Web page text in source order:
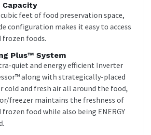
feet of food preservation space,
configuration makes it easy to access
frozen foods.
Plus™ System
quiet and energy efficient Inverter
along with strategically-placed
cold and fresh air all around the food,
freezer maintains the freshness of
food while also being ENERGY